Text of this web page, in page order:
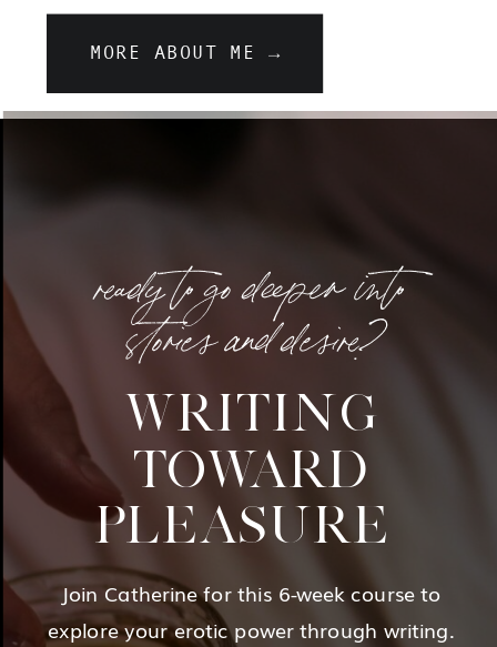
MORE ABOUT ME →
ready to go deeper into
stories and desire?
WRITING
TOWARD
PLEASURE
Join Catherine for this 6-week course to
explore your erotic power through writing.